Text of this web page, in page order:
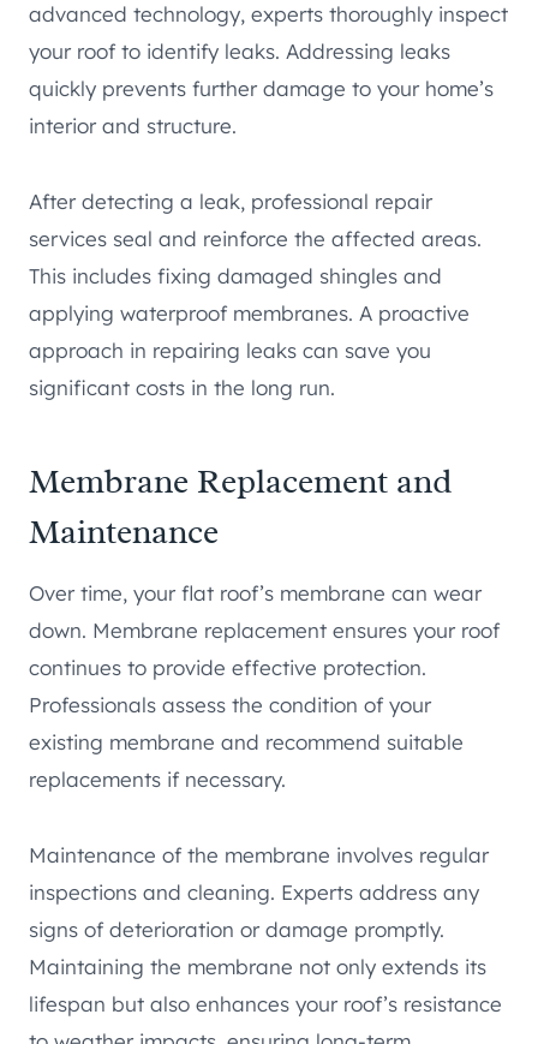
advanced technology, experts thoroughly inspect
your roof to identify leaks. Addressing leaks
quickly prevents further damage to your home’s
interior and structure.
After detecting a leak, professional repair
services seal and reinforce the affected areas.
This includes fixing damaged shingles and
applying waterproof membranes. A proactive
approach in repairing leaks can save you
significant costs in the long run.
Membrane Replacement and
Maintenance
Over time, your flat roof’s membrane can wear
down. Membrane replacement ensures your roof
continues to provide effective protection.
Professionals assess the condition of your
existing membrane and recommend suitable
replacements if necessary.
Maintenance of the membrane involves regular
inspections and cleaning. Experts address any
signs of deterioration or damage promptly.
Maintaining the membrane not only extends its
lifespan but also enhances your roof’s resistance